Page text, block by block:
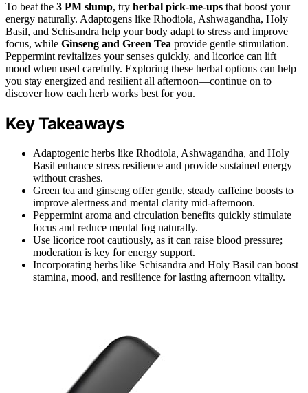
To beat the 3 PM slump, try herbal pick-me-ups that boost your
energy naturally. Adaptogens like Rhodiola, Ashwagandha, Holy
Basil, and Schisandra help your body adapt to stress and improve
focus, while Ginseng and Green Tea provide gentle stimulation.
Peppermint revitalizes your senses quickly, and licorice can lift
mood when used carefully. Exploring these herbal options can help
you stay energized and resilient all afternoon—continue on to
discover how each herb works best for you.
Key Takeaways
Adaptogenic herbs like Rhodiola, Ashwagandha, and Holy
Basil enhance stress resilience and provide sustained energy
without crashes.
Green tea and ginseng offer gentle, steady caffeine boosts to
improve alertness and mental clarity mid-afternoon.
Peppermint aroma and circulation benefits quickly stimulate
focus and reduce mental fog naturally.
Use licorice root cautiously, as it can raise blood pressure;
moderation is key for energy support.
Incorporating herbs like Schisandra and Holy Basil can boost
stamina, mood, and resilience for lasting afternoon vitality.